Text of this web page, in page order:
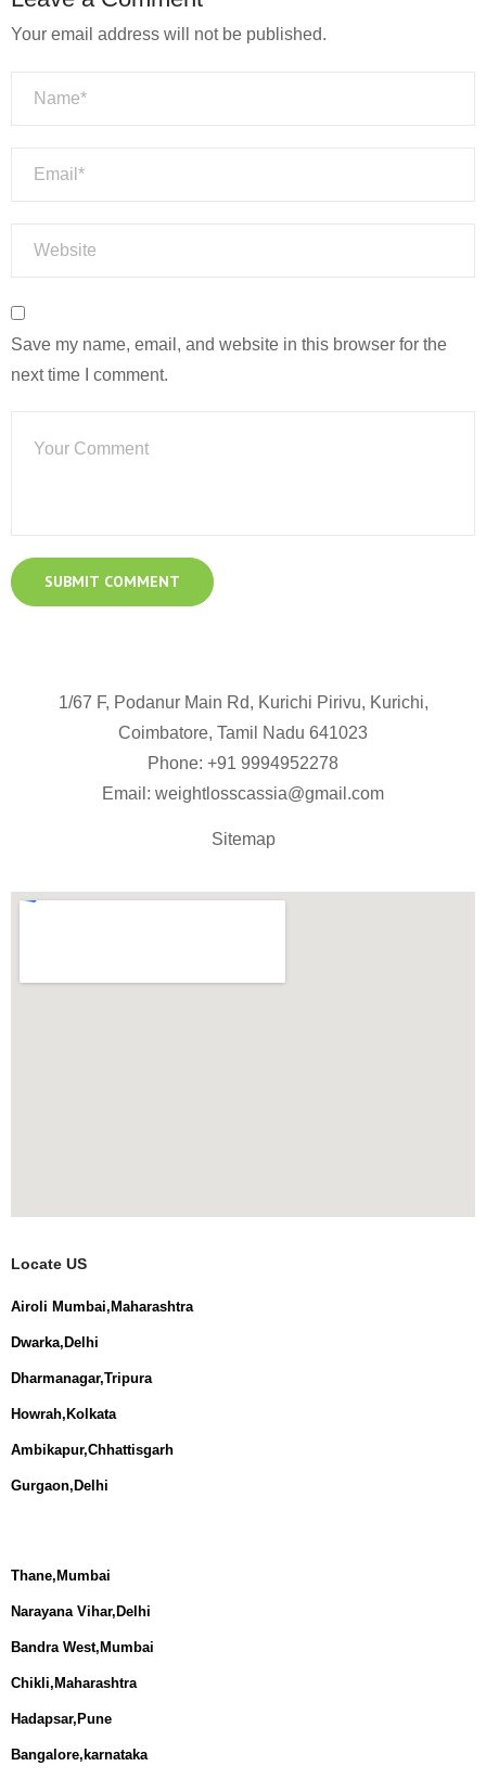
Your email address will not be published.
Save my name, email, and website in this browser for the
next time I comment.
1/67 F, Podanur Main Rd, Kurichi Pirivu, Kurichi,
Coimbatore, Tamil Nadu 641023
Phone: +91 9994952278
Email: weightlosscassia@gmail.com
Sitemap
Locate US
Airoli Mumbai,Maharashtra
Dwarka,Delhi
Dharmanagar,Tripura
Howrah,Kolkata
Ambikapur,Chhattisgarh
Gurgaon,Delhi
Thane,Mumbai
Narayana Vihar,Delhi
Bandra West,Mumbai
Chikli,Maharashtra
Hadapsar,Pune
Bangalore,karnataka